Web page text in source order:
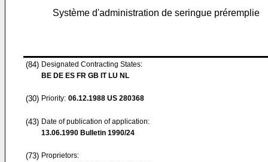
Système d'administration de seringue préremplie
(84) Designated Contracting States:
BE DE ES FR GB IT LU NL
(30) Priority: 06.12.1988 US 280368
(43) Date of publication of application:
13.06.1990 Bulletin 1990/24
(73) Proprietors: